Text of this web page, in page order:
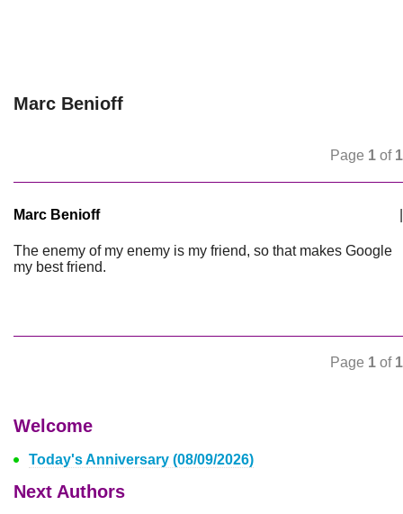
Marc Benioff
Page 1 of 1
Marc Benioff
The enemy of my enemy is my friend, so that makes Google
my best friend.
Page 1 of 1
Welcome
Today's Anniversary (08/09/2026)
Next Authors